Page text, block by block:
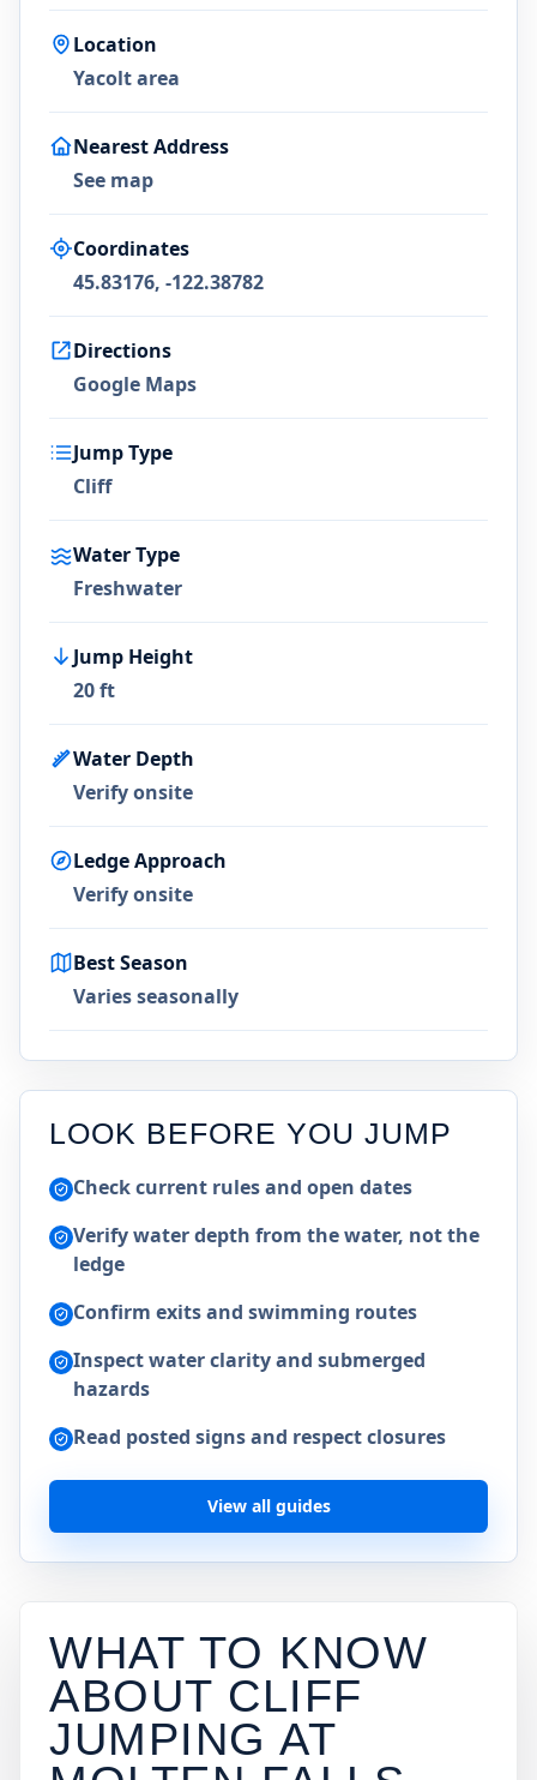
Location
Yacolt area
Nearest Address
See map
Coordinates
45.83176, -122.38782
Directions
Google Maps
Jump Type
Cliff
Water Type
Freshwater
Jump Height
20 ft
Water Depth
Verify onsite
Ledge Approach
Verify onsite
Best Season
Varies seasonally
LOOK BEFORE YOU JUMP
Check current rules and open dates
Verify water depth from the water, not the
ledge
Confirm exits and swimming routes
Inspect water clarity and submerged
hazards
Read posted signs and respect closures
View all guides
WHAT TO KNOW
ABOUT CLIFF
JUMPING AT